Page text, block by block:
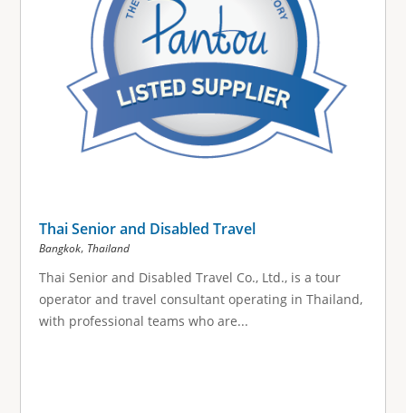
Thai Senior and Disabled Travel
Bangkok, Thailand
Thai Senior and Disabled Travel Co., Ltd., is a tour
operator and travel consultant operating in Thailand,
with professional teams who are...